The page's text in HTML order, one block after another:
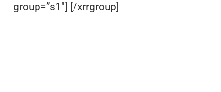
group=”s1″] [/xrrgroup]